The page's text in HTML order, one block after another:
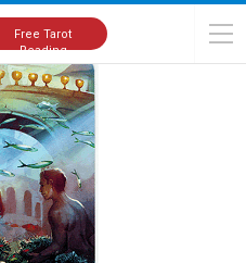
Free Tarot
Reading
Mermaid Tarot Deck